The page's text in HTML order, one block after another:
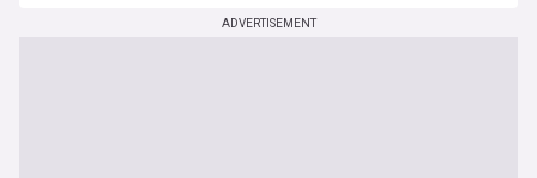
ADVERTISEMENT